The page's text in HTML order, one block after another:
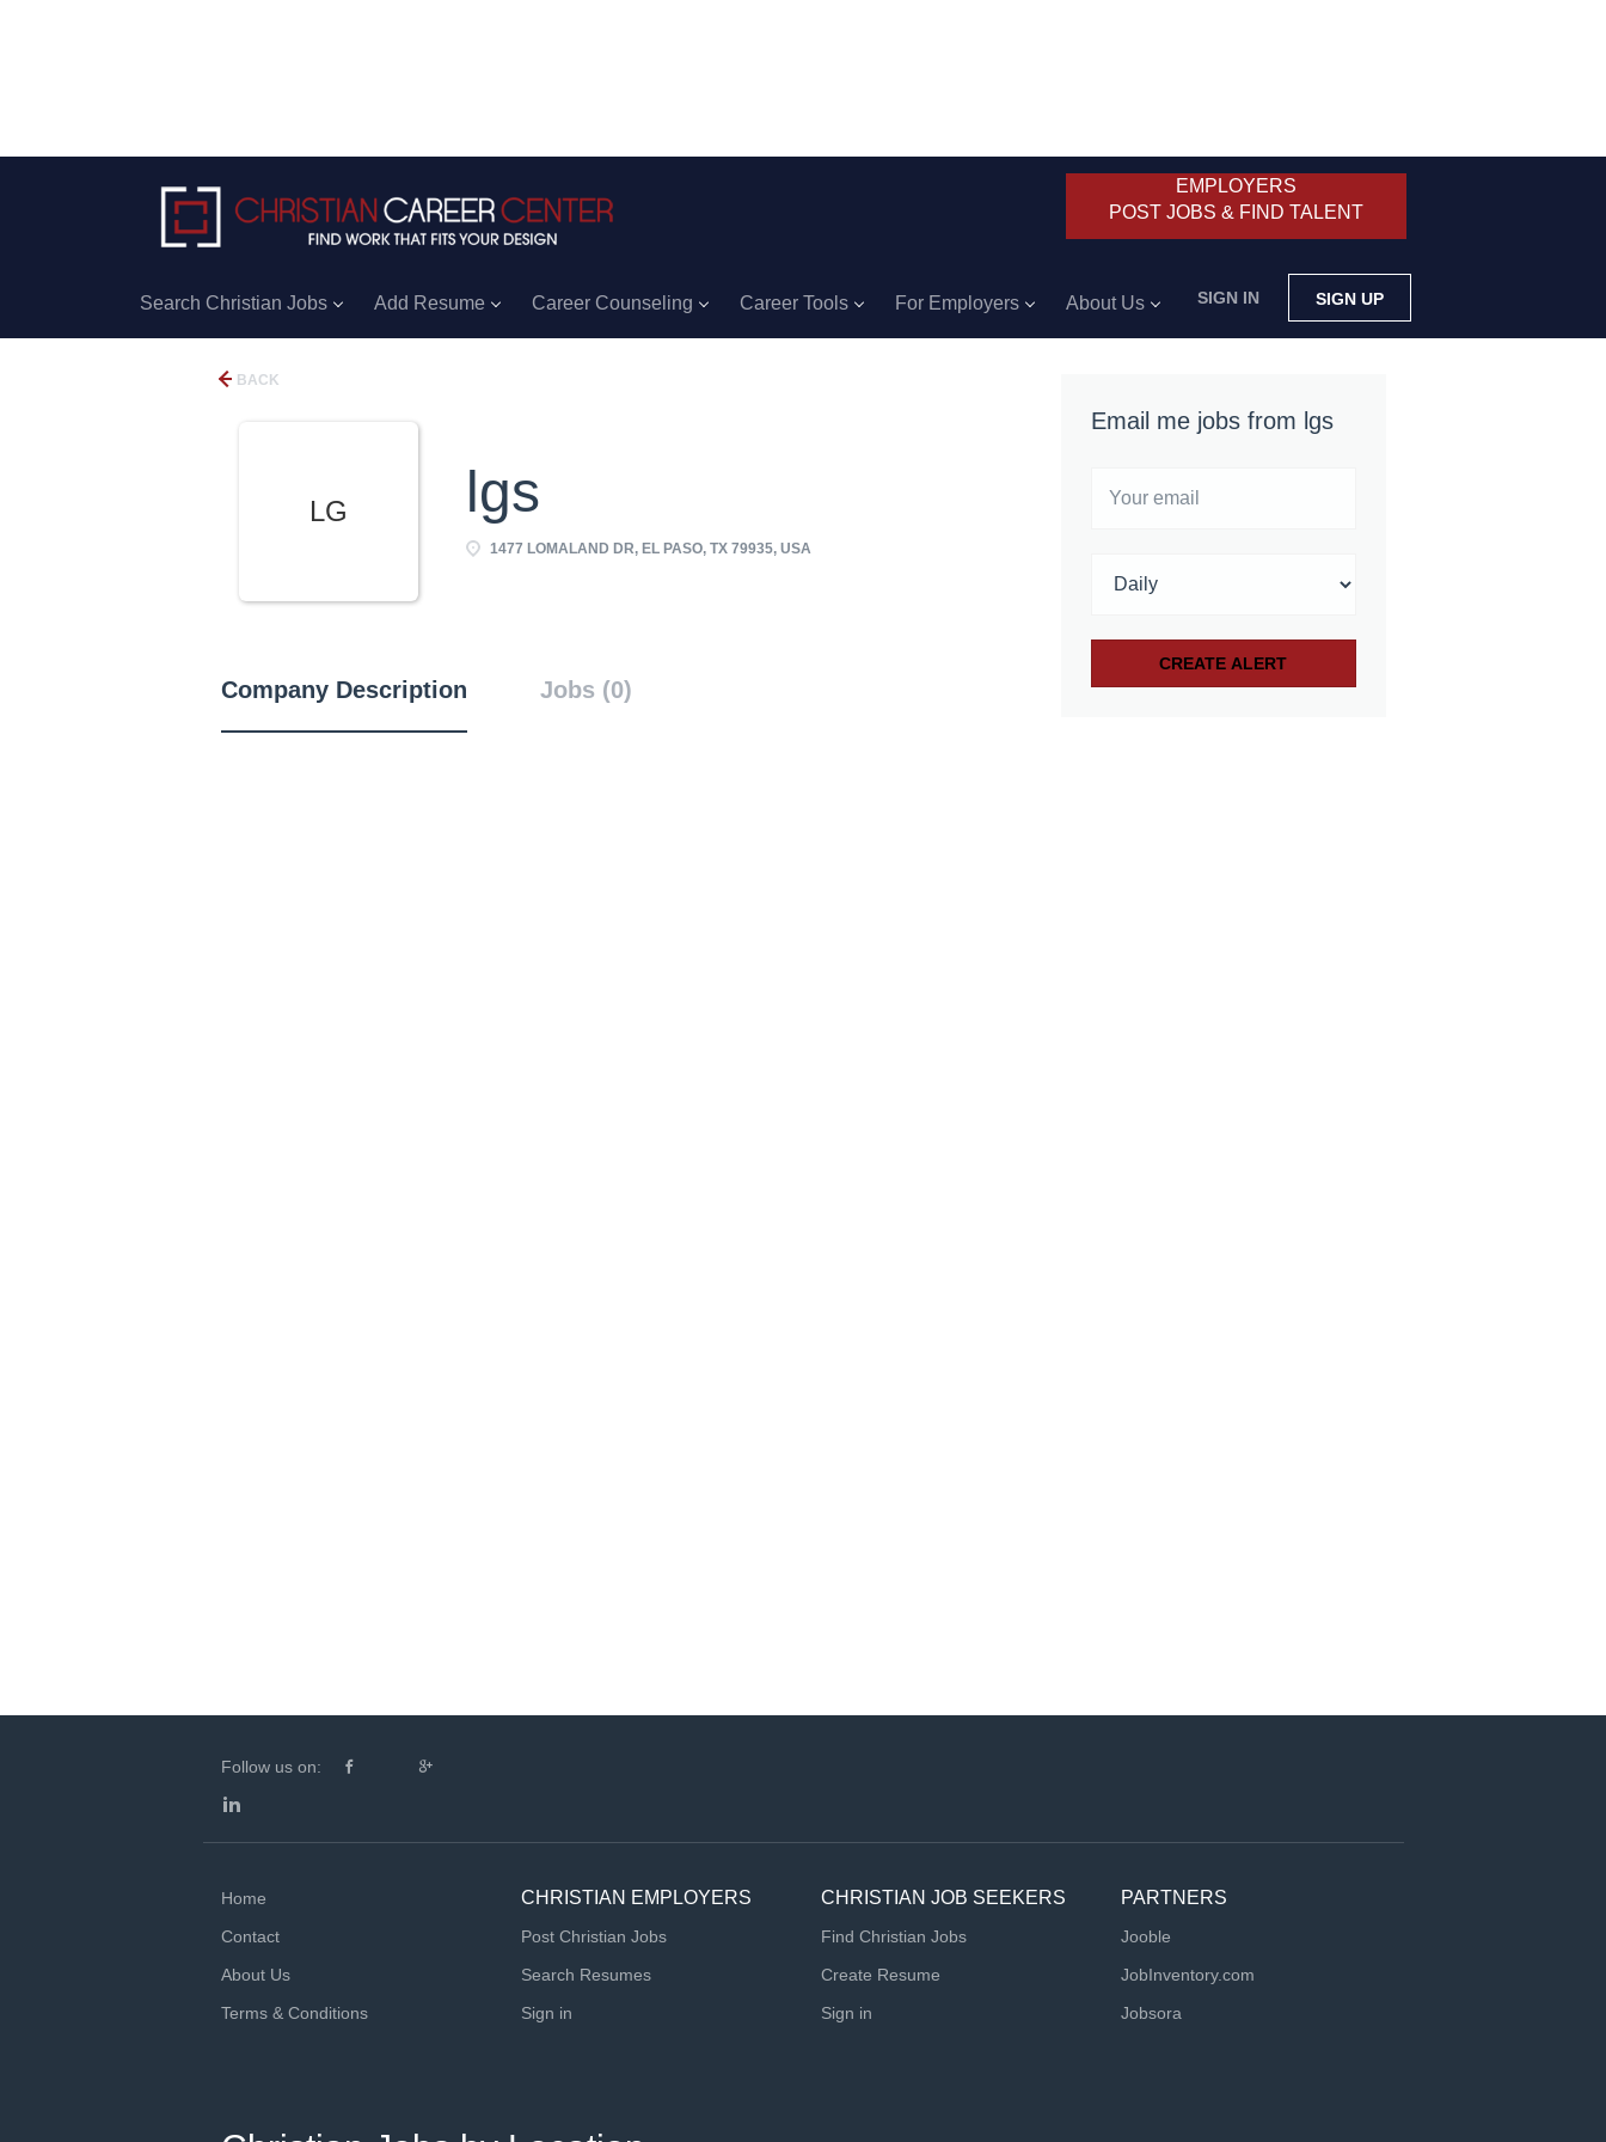
EMPLOYERS
POST JOBS & FIND TALENT
SIGN IN SIGN UP
Search Christian Jobs Add Resume Career Counseling Career Tools For Employers About Us
BACK
LG lgs
1477 LOMALAND DR, EL PASO, TX 79935, USA
Company Description Jobs (0)
Email me jobs from lgs
Follow us on:
Home
Contact
About Us
Terms & Conditions
CHRISTIAN EMPLOYERS
Post Christian Jobs
Search Resumes
Sign in
CHRISTIAN JOB SEEKERS
Find Christian Jobs
Create Resume
Sign in
PARTNERS
Jooble
JobInventory.com
Jobsora